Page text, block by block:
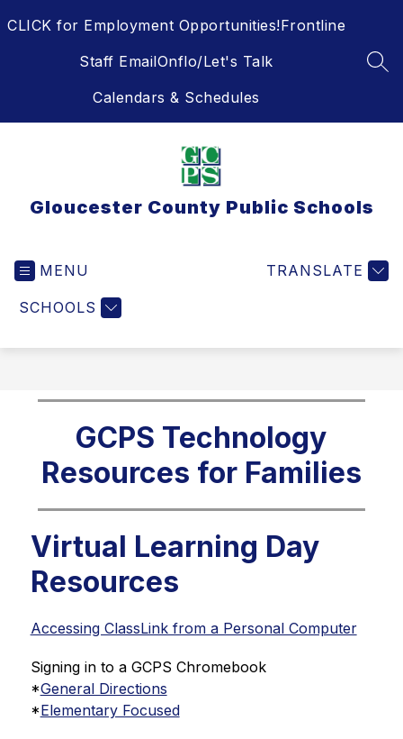
toCLICK for Employment Opportunities!Frontline
Staff EmailOnflo/Let's Talk
Calendars & Schedules
Gloucester County Public Schools
MENU
SCHOOLS
TRANSLATE
GCPS Technology
Resources for Families
Virtual Learning Day
Resources
Accessing ClassLink from a Personal Computer
Signing in to a GCPS Chromebook
*General Directions
*Elementary Focused